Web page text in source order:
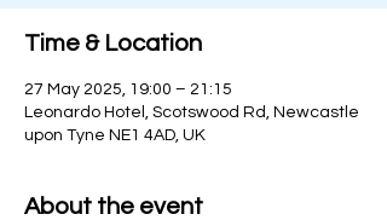
Time & Location
27 May 2025, 19:00 – 21:15
Leonardo Hotel, Scotswood Rd, Newcastle
upon Tyne NE1 4AD, UK
About the event